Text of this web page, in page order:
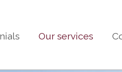
Our services